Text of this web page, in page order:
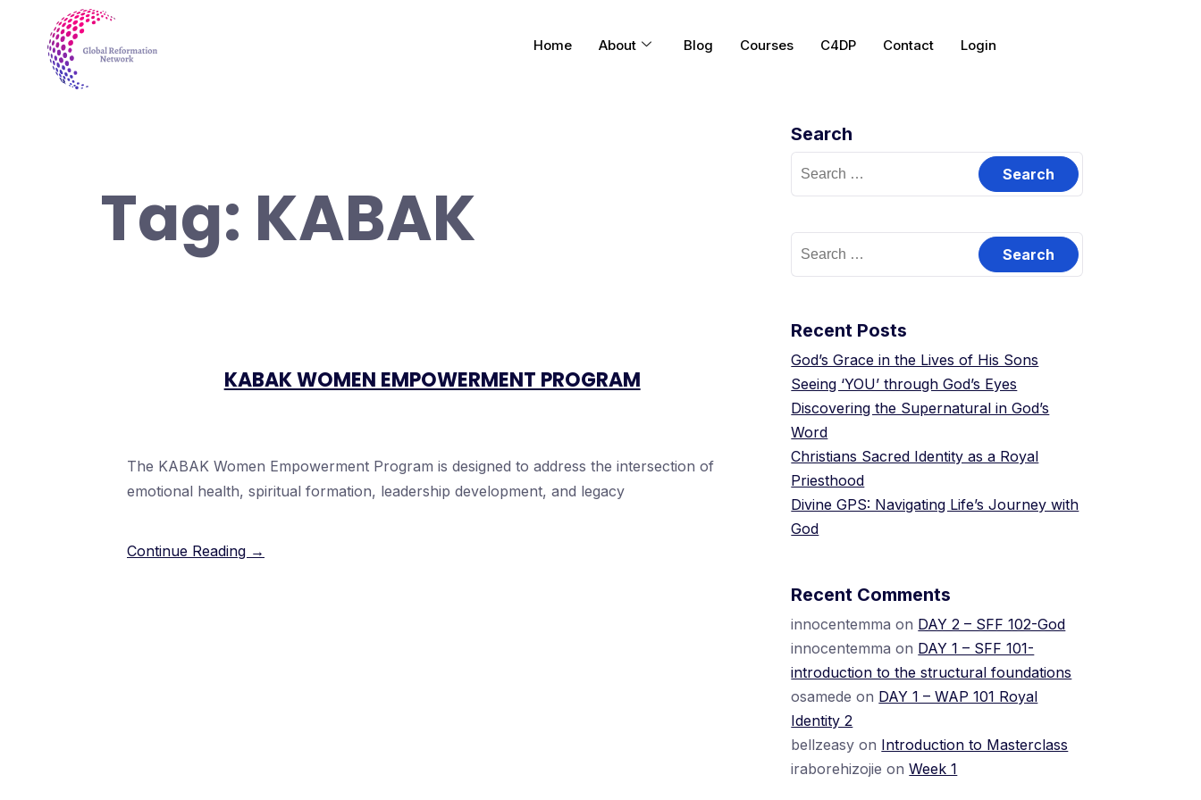
Home About Blog Courses C4DP Contact Login
Tag: KABAK
KABAK WOMEN EMPOWERMENT PROGRAM
The KABAK Women Empowerment Program is designed to address the intersection of
emotional health, spiritual formation, leadership development, and legacy
Continue Reading →
Search
Recent Posts
God’s Grace in the Lives of His Sons
Seeing ‘YOU’ through God’s Eyes
Discovering the Supernatural in God’s
Word
Christians Sacred Identity as a Royal
Priesthood
Divine GPS: Navigating Life’s Journey with
God
Recent Comments
innocentemma on DAY 2 – SFF 102-God
innocentemma on DAY 1 – SFF 101-
introduction to the structural foundations
osamede on DAY 1 – WAP 101 Royal
Identity 2
bellzeasy on Introduction to Masterclass
iraborehizojie onWeek 1